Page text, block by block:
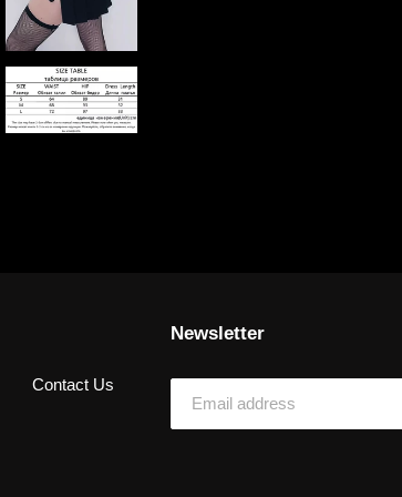
Contact Us
Newsletter